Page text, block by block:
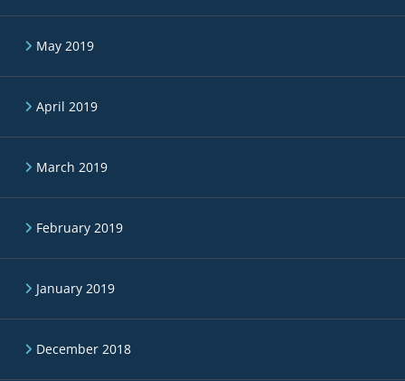
May 2019
April 2019
March 2019
February 2019
January 2019
December 2018